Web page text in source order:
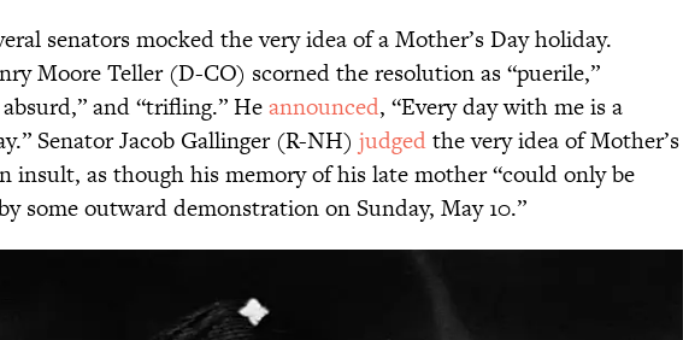
senators mocked the very idea of a Mother’s Day holiday.
Moore Teller (D-CO) scorned the resolution as “puerile,”
and “trifling.” Heannounced, “Every day with me is a
Senator Jacob Gallinger (R-NH) judgedthe very idea of Mother’s
insult, as though his memory of his late mother “could only be
some outward demonstration on Sunday, May 10.”